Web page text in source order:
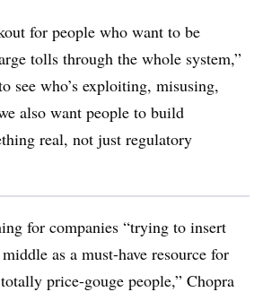
for people who want to be
tolls through the whole system,”
see who’s exploiting, misusing,
also want people to build
real, not just regulatory
for companies “trying to insert
as a must-have resource for
price-gouge people,” Chopra